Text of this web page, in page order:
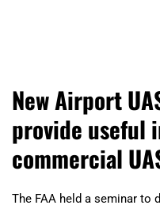
New Airport
provide useful
commercial
The FAA held a seminar to